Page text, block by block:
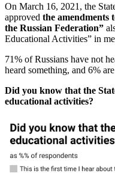
On March 16, 2021, the
approved the amendments
the Russian Federation”
Educational Activities” in
71% of Russians have not
heard something, and 6%
Did you know that the
educational activities?